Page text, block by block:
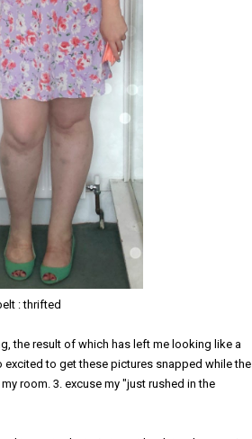
: thrifted
the result of which has left me looking like a
to get these pictures snapped while the
room. 3. excuse my "just rushed in the